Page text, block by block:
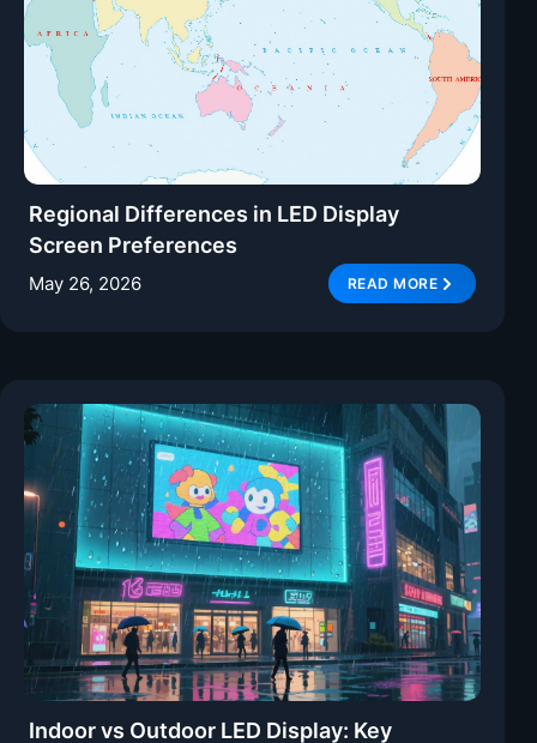
Regional Differences in LED Display
Screen Preferences
May 26, 2026 READ MORE
Indoor vs Outdoor LED Display: Key